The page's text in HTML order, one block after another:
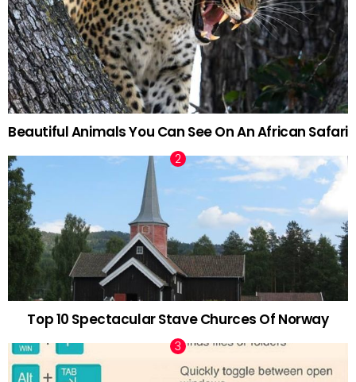
Beautiful Animals You Can See On An African Safari
Top 10 Spectacular Stave Churces Of Norway